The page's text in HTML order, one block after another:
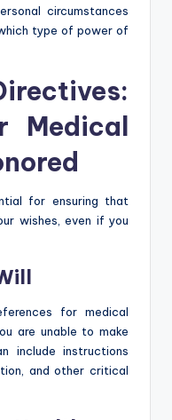
circumstances
type of power of
Medical
for ensuring that
wishes, even if you
for medical
are unable to make
include instructions
and other critical